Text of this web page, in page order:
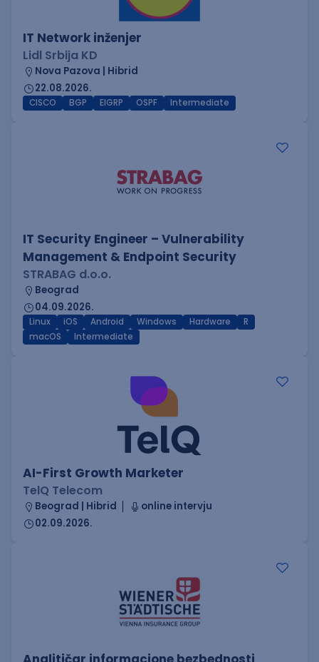
IT Network inženjer
Lidl Srbija KD
Nova Pazova | Hibrid
22.08.2026.
CISCO BGP EIGRP OSPF Intermediate
IT Security Engineer – Vulnerability
Management & Endpoint Security
STRABAG d.o.o.
Beograd
04.09.2026.
Linux iOS Android Windows Hardware
R
macOS
Intermediate
AI-First Growth Marketer
TelQ Telecom
Beograd | Hibrid
online intervju
02.09.2026.